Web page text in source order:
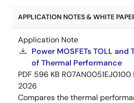
APPLICATION NOTES & WHITE
Application Note
Power MOSFETs TOLL and
of Thermal Performance
PDF 596 KB R07AN0051EJ0100
2026
Compares the thermal